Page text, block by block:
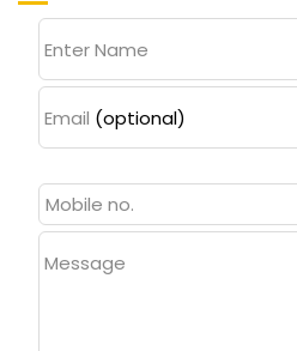
Enter Name
Email (optional)
Message